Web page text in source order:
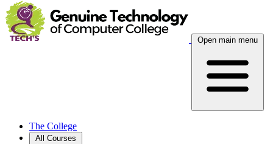
Open main menu
The College
All Courses